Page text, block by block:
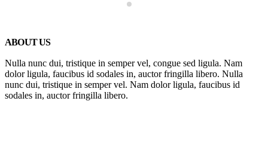
ABOUT US
Nulla nunc dui, tristique in semper vel, congue sed ligula. Nam
dolor ligula, faucibus id sodales in, auctor fringilla libero. Nulla
nunc dui, tristique in semper vel. Nam dolor ligula, faucibus id
sodales in, auctor fringilla libero.